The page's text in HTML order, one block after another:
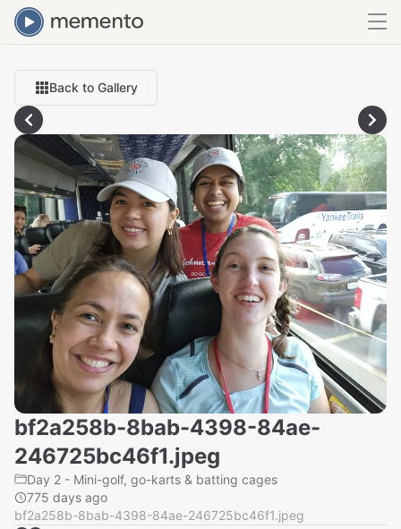
Back to Gallery
bf2a258b-8bab-4398-84ae-
246725bc46f1.jpeg
Day 2 - Mini-golf, go-karts & batting cages
775 days ago
bf2a258b-8bab-4398-84ae-246725bc46f1.jpeg